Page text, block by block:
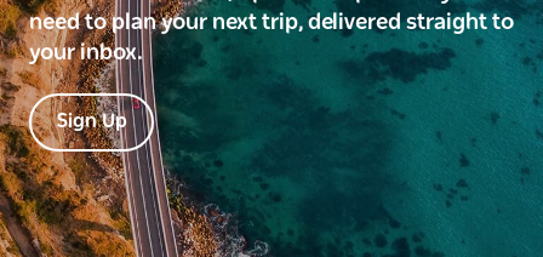
need to plan your next trip, delivered straight to
your inbox.
Sign Up